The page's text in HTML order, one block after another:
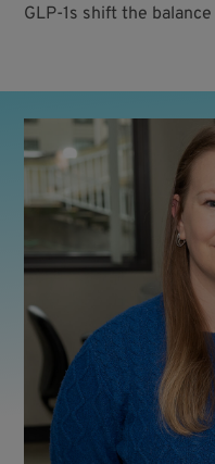
GLP-1s shift the